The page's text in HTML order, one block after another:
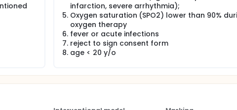
infarction, severe arrhythmia);
Oxygen saturation (SPO2) lower than 90%
oxygen therapy
fever or acute infections
reject to sign consent form
age < 20 y/o